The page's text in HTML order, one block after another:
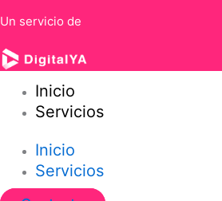
Un servicio de
Inicio
Servicios
Inicio
Servicios